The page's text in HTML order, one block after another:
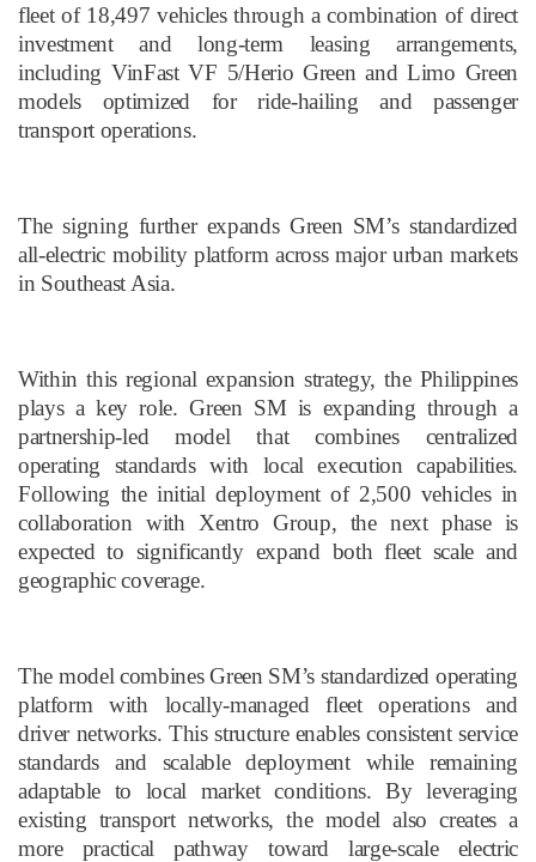
fleet of 18,497 vehicles through a combination of direct
investment and long-term leasing arrangements,
including VinFast VF 5/Herio Green and Limo Green
models optimized for ride-hailing and passenger
transport operations.
The signing further expands Green SM’s standardized
all-electric mobility platform across major urban markets
in Southeast Asia.
Within this regional expansion strategy, the Philippines
plays a key role. Green SM is expanding through a
partnership-led model that combines centralized
operating standards with local execution capabilities.
Following the initial deployment of 2,500 vehicles in
collaboration with Xentro Group, the next phase is
expected to significantly expand both fleet scale and
geographic coverage.
The model combines Green SM’s standardized operating
platform with locally-managed fleet operations and
driver networks. This structure enables consistent service
standards and scalable deployment while remaining
adaptable to local market conditions. By leveraging
existing transport networks, the model also creates a
more practical pathway toward large-scale electric